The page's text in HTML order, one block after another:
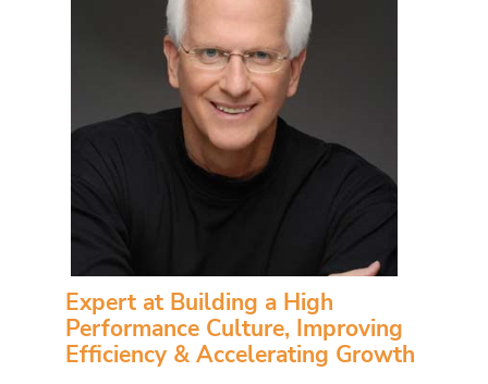
Expert at Building a High
Performance Culture, Improving
Efficiency & Accelerating Growth